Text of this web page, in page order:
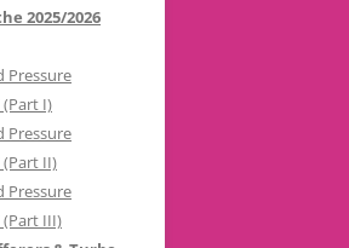
2025/2026
Pressure
(Part I)
Pressure
(Part II)
Pressure
(Part III)